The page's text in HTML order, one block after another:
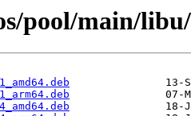
pool/main/